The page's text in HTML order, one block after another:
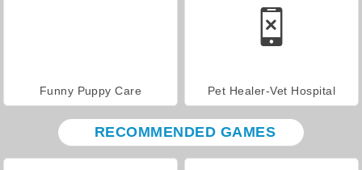
Funny Puppy Care Pet Healer-Vet Hospital
RECOMMENDED GAMES